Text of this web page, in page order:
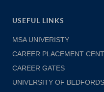
USEFUL LINKS
MSA UNIVERISTY
CAREER PLACEMENT
CAREER GATES
UNIVERSITY OF